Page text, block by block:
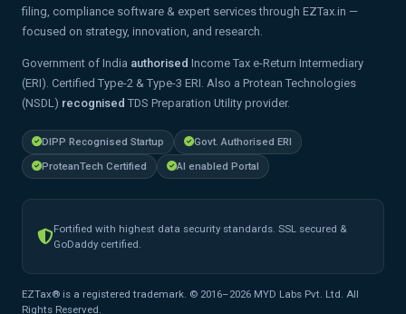
filing, compliance software & expert services through EZTax.in —
focused on strategy, innovation, and research.
Government of India authorised Income Tax e-Return Intermediary
(ERI). Certified Type-2 & Type-3 ERI. Also a Protean Technologies
(NSDL) recognised TDS Preparation Utility provider.
DIPP Recognised Startup
Govt. Authorised ERI
ProteanTech Certified
AI enabled Portal
Fortified with highest data security standards. SSL secured &
GoDaddy certified.
EZTax® is a registered trademark. © 2016–2026 MYD Labs Pvt. Ltd. All
Rights Reserved.